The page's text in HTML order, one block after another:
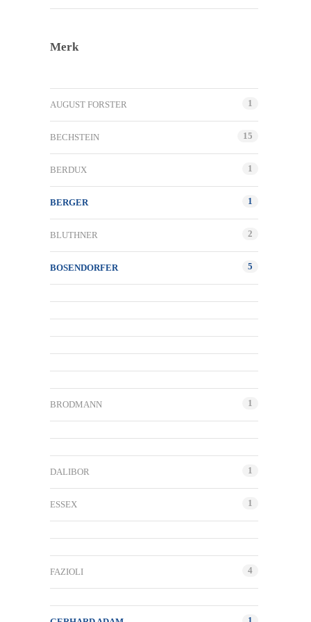
Merk
AUGUST FORSTER 1
BECHSTEIN 15
BERDUX 1
BERGER 1
BLUTHNER 2
BOSENDORFER 5
BRODMANN 1
DALIBOR 1
ESSEX 1
FAZIOLI 4